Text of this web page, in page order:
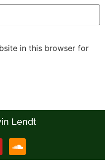
in this browser for
Lendt